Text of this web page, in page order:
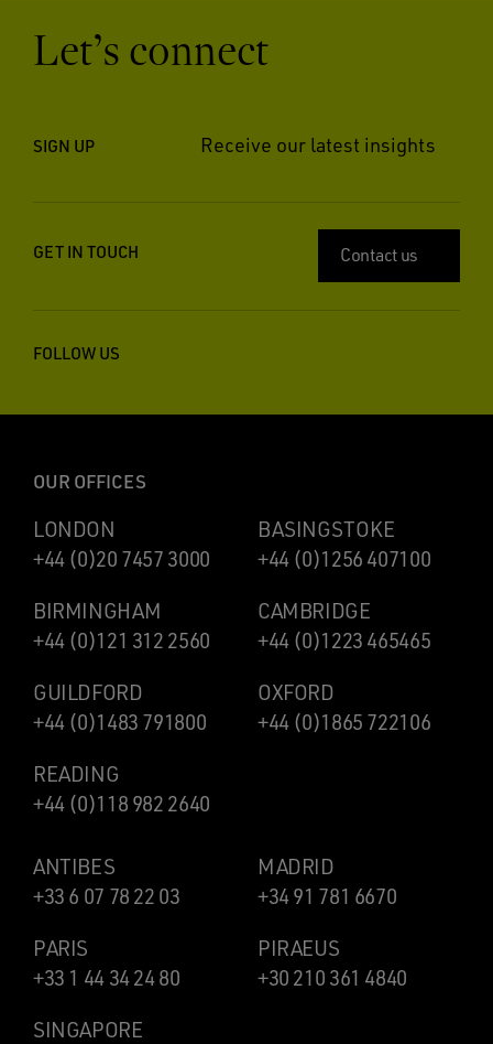
Let’s connect
SIGN UP Receive our latest insights
GET IN TOUCH Contact us
FOLLOW US
OUR OFFICES
LONDON
+44 (0)20 7457 3000
BASINGSTOKE
+44 (0)1256 407100
BIRMINGHAM
+44 (0)121 312 2560
CAMBRIDGE
+44 (0)1223 465465
GUILDFORD
+44 (0)1483 791800
OXFORD
+44 (0)1865 722106
READING
+44 (0)118 982 2640
ANTIBES
+33 6 07 78 22 03
MADRID
+34 91 781 6670
PARIS
+33 1 44 34 24 80
PIRAEUS
+30 210 361 4840
SINGAPORE